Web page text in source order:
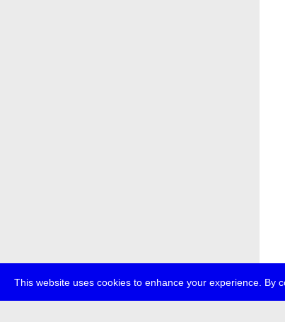
This website uses cookies to enhance your experience. By